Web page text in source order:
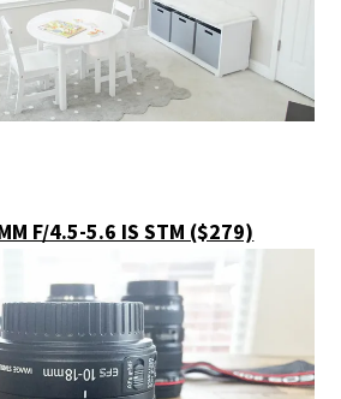
F/4.5-5.6 IS STM ($279)